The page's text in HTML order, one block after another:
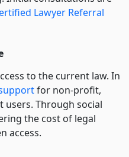
Lawyer Referral
to the current law. In
for non-profit,
users. Through social
the cost of legal
access.